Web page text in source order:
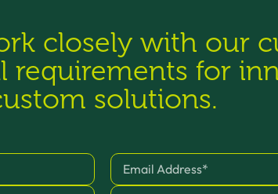
closely with our
requirements for
solutions.